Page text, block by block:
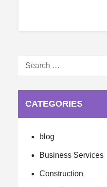
Search
CATEGORIES
blog
Business Services
Construction